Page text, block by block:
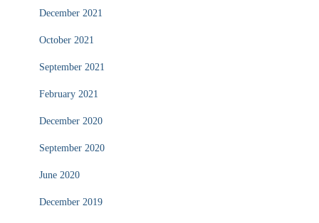
December 2021
October 2021
September 2021
February 2021
December 2020
September 2020
June 2020
December 2019